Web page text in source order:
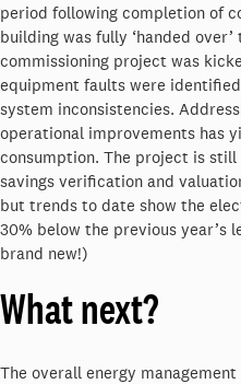
period following completion of
building was fully ‘handed
commissioning project was
equipment faults were
system inconsistencies.
operational improvements has
consumption. The project is still
savings verification and
but trends to date show the
30% below the previous year’s
brand new!)
What next?
The overall energy